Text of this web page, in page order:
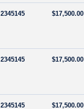
2345145 $17,500.00
2345145 $17,500.00
2345145 $17,500.00